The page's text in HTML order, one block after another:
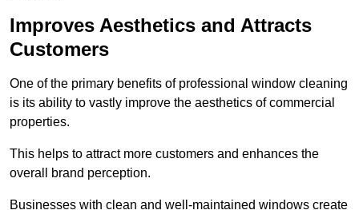
Improves Aesthetics and Attracts
Customers
One of the primary benefits of professional window cleaning
is its ability to vastly improve the aesthetics of commercial
properties.
This helps to attract more customers and enhances the
overall brand perception.
Businesses with clean and well-maintained windows create